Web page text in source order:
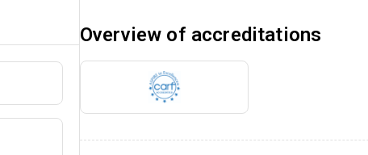
Overview of accreditations